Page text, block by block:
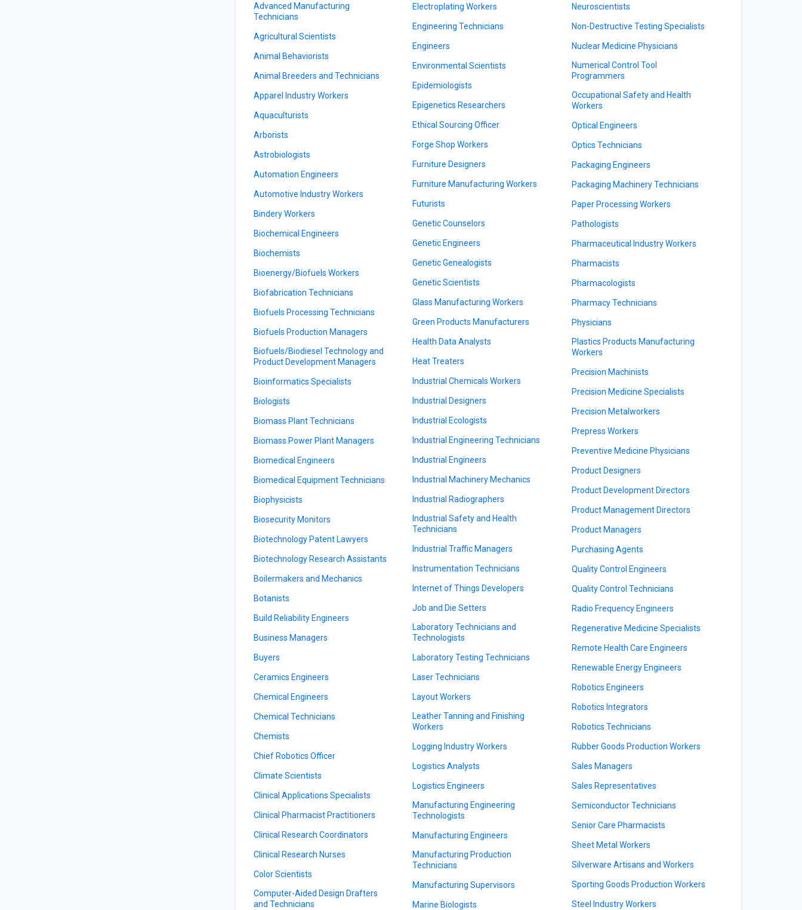
Advanced Manufacturing
Technicians
Agricultural Scientists
Animal Behaviorists
Animal Breeders and Technicians
Apparel Industry Workers
Aquaculturists
Arborists
Astrobiologists
Automation Engineers
Automotive Industry Workers
Bindery Workers
Biochemical Engineers
Biochemists
Bioenergy/Biofuels Workers
Biofabrication Technicians
Biofuels Processing Technicians
Biofuels Production Managers
Biofuels/Biodiesel Technology and
Product Development Managers
Bioinformatics Specialists
Biologists
Biomass Plant Technicians
Biomass Power Plant Managers
Biomedical Engineers
Biomedical Equipment Technicians
Biophysicists
Biosecurity Monitors
Biotechnology Patent Lawyers
Biotechnology Research Assistants
Boilermakers and Mechanics
Botanists
Build Reliability Engineers
Business Managers
Buyers
Ceramics Engineers
Chemical Engineers
Chemical Technicians
Chemists
Chief Robotics Officer
Climate Scientists
Clinical Applications Specialists
Clinical Pharmacist Practitioners
Clinical Research Coordinators
Clinical Research Nurses
Color Scientists
Computer-Aided Design Drafters
and Technicians
Electroplating Workers
Engineering Technicians
Engineers
Environmental Scientists
Epidemiologists
Epigenetics Researchers
Ethical Sourcing Officer
Forge Shop Workers
Furniture Designers
Furniture Manufacturing Workers
Futurists
Genetic Counselors
Genetic Engineers
Genetic Genealogists
Genetic Scientists
Glass Manufacturing Workers
Green Products Manufacturers
Health Data Analysts
Heat Treaters
Industrial Chemicals Workers
Industrial Designers
Industrial Ecologists
Industrial Engineering Technicians
Industrial Engineers
Industrial Machinery Mechanics
Industrial Radiographers
Industrial Safety and Health
Technicians
Industrial Traffic Managers
Instrumentation Technicians
Internet of Things Developers
Job and Die Setters
Laboratory Technicians and
Technologists
Laboratory Testing Technicians
Laser Technicians
Layout Workers
Leather Tanning and Finishing
Workers
Logging Industry Workers
Logistics Analysts
Logistics Engineers
Manufacturing Engineering
Technologists
Manufacturing Engineers
Manufacturing Production
Technicians
Manufacturing Supervisors
Marine Biologists
Neuroscientists
Non-Destructive Testing Specialists
Nuclear Medicine Physicians
Numerical Control Tool
Programmers
Occupational Safety and Health
Workers
Optical Engineers
Optics Technicians
Packaging Engineers
Packaging Machinery Technicians
Paper Processing Workers
Pathologists
Pharmaceutical Industry Workers
Pharmacists
Pharmacologists
Pharmacy Technicians
Physicians
Plastics Products Manufacturing
Workers
Precision Machinists
Precision Medicine Specialists
Precision Metalworkers
Prepress Workers
Preventive Medicine Physicians
Product Designers
Product Development Directors
Product Management Directors
Product Managers
Purchasing Agents
Quality Control Engineers
Quality Control Technicians
Radio Frequency Engineers
Regenerative Medicine Specialists
Remote Health Care Engineers
Renewable Energy Engineers
Robotics Engineers
Robotics Integrators
Robotics Technicians
Rubber Goods Production Workers
Sales Managers
Sales Representatives
Semiconductor Technicians
Senior Care Pharmacists
Sheet Metal Workers
Silverware Artisans and Workers
Sporting Goods Production Workers
Steel Industry Workers